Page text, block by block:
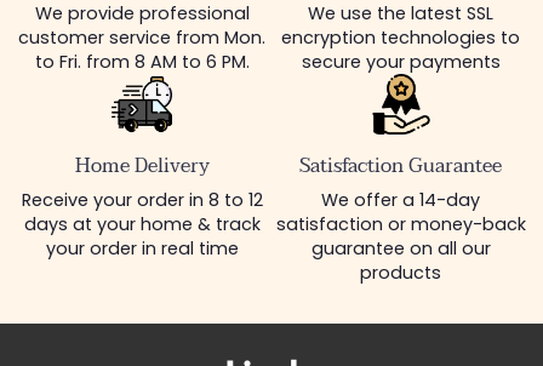
We provide professional
customer service from Mon.
to Fri. from 8 AM to 6 PM.
We use the latest SSL
encryption technologies to
secure your payments
Home Delivery
Receive your order in 8 to 12
days at your home & track
your order in real time
Satisfaction Guarantee
We offer a 14-day
satisfaction or money-back
guarantee on all our
products